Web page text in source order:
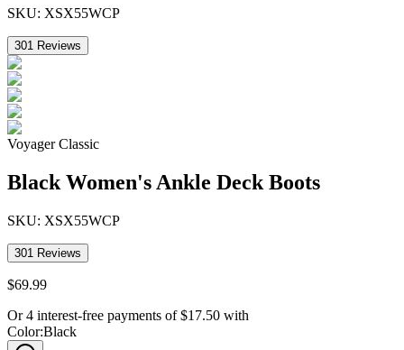
SKU: XSX55WCP
301 Reviews
Voyager Classic
Black Women's Ankle Deck Boots
SKU: XSX55WCP
301 Reviews
$69.99
Or 4 interest-free payments of $17.50 with
Color:Black